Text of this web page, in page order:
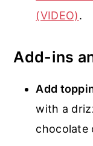
(VIDEO).
Add-ins
Add
with a
chocolate